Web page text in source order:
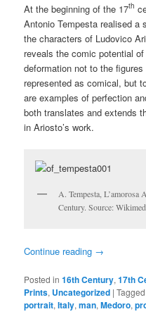
At the beginning of the 17th
Antonio Tempesta realised a
the characters of Ludovico
reveals the comic potential
deformation not to the
represented as comical, but
are examples of perfection
both translates and extends
in Ariosto’s work.
A. Tempesta,
Century. Source:
Continue reading →
Posted in 16th Century,17th
Prints, Uncategorized |Tagged
portrait,Italy,man,Medoro,